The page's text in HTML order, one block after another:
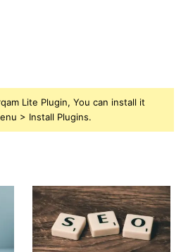
Lite Plugin, You can install it
> Install Plugins.